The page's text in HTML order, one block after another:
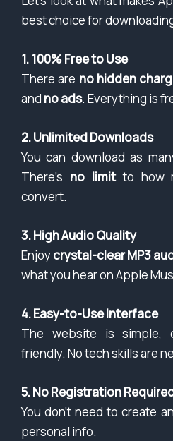
best choice for
1. 100% Free to Use
There are no hidden
and no ads. Everything is
2. Unlimited Downloads
You can download as
There’s no limitto how
convert.
3. High Audio Quality
Enjoycrystal-clear MP3
what you hear on Apple
4. Easy-to-Use Interface
The website is simple,
friendly. No tech skills are
5. No Registration
You don’t need to create
personal info.